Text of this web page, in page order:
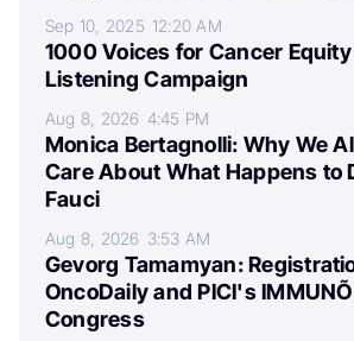
Sep 10, 2025 12:20 AM
1000 Voices for Cancer
Listening Campaign
Aug 8, 2026 4:45 PM
Monica Bertagnolli: Why We
Care About What Happens to
Fauci
Aug 8, 2026 3:53 AM
Gevorg Tamamyan:
OncoDaily and PICI's
Congress